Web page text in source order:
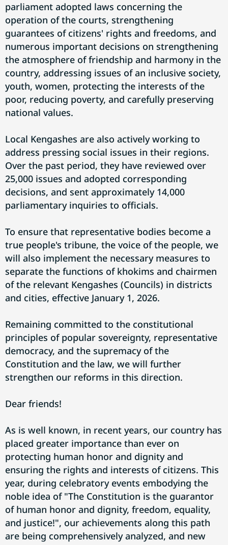
parliament adopted laws concerning the
operation of the courts, strengthening
guarantees of citizens' rights and freedoms, and
numerous important decisions on strengthening
the atmosphere of friendship and harmony in the
country, addressing issues of an inclusive society,
youth, women, protecting the interests of the
poor, reducing poverty, and carefully preserving
national values.
Local Kengashes are also actively working to
address pressing social issues in their regions.
Over the past period, they have reviewed over
25,000 issues and adopted corresponding
decisions, and sent approximately 14,000
parliamentary inquiries to officials.
To ensure that representative bodies become a
true people's tribune, the voice of the people, we
will also implement the necessary measures to
separate the functions of khokims and chairmen
of the relevant Kengashes (Councils) in districts
and cities, effective January 1, 2026.
Remaining committed to the constitutional
principles of popular sovereignty, representative
democracy, and the supremacy of the
Constitution and the law, we will further
strengthen our reforms in this direction.
Dear friends!
As is well known, in recent years, our country has
placed greater importance than ever on
protecting human honor and dignity and
ensuring the rights and interests of citizens. This
year, during celebratory events embodying the
noble idea of "The Constitution is the guarantor
of human honor and dignity, freedom, equality,
and justice!", our achievements along this path
are being comprehensively analyzed, and new